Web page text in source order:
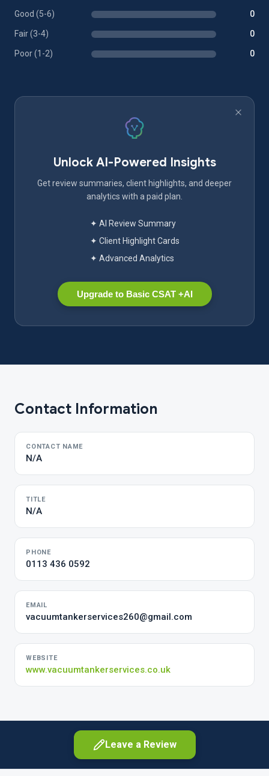
Good (5-6) 0
Fair (3-4) 0
Poor (1-2) 0
Unlock AI-Powered Insights
Get review summaries, client highlights, and deeper
analytics with a paid plan.
✦ AI Review Summary
✦ Client Highlight Cards
✦ Advanced Analytics
Upgrade to Basic CSAT +AI
Contact Information
CONTACT NAME
N/A
TITLE
N/A
PHONE
0113 436 0592
EMAIL
vacuumtankerservices260@gmail.com
WEBSITE
www.vacuumtankerservices.co.uk
Leave a Review